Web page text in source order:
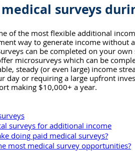
surveys
of the most flexible additional
way to generate income without
can be completed on your
microsurveys which can be
steady (or even large) income
day or requiring a large upfront
making $10,000+ a year.
surveys for additional income
doing paid medical surveys?
most medical survey opportunities?